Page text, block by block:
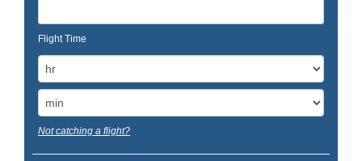
Flight Time
Not catching a flight?